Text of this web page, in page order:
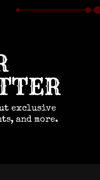
exclusive
and more.